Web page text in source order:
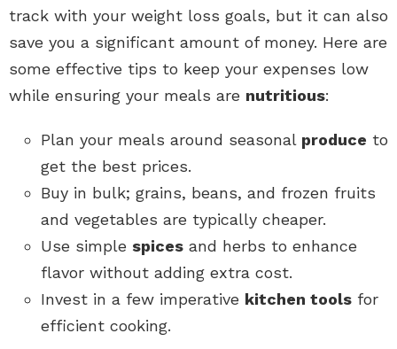
track with your weight loss goals, but it can also
save you a significant amount of money. Here are
some effective tips to keep your expenses low
while ensuring your meals are nutritious:
Plan your meals around seasonal produce to
get the best prices.
Buy in bulk; grains, beans, and frozen fruits
and vegetables are typically cheaper.
Use simple spices and herbs to enhance
flavor without adding extra cost.
Invest in a few imperative kitchen tools for
efficient cooking.